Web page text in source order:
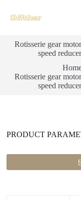
k
Rotisserie gear
speed
Rotisserie gear
speed
PRODUCT